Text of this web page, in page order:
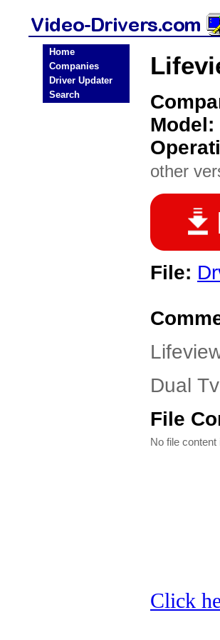
Home
Companies
Driver Updater
Search
Model:
other
File:
Dual
File
No file
Click